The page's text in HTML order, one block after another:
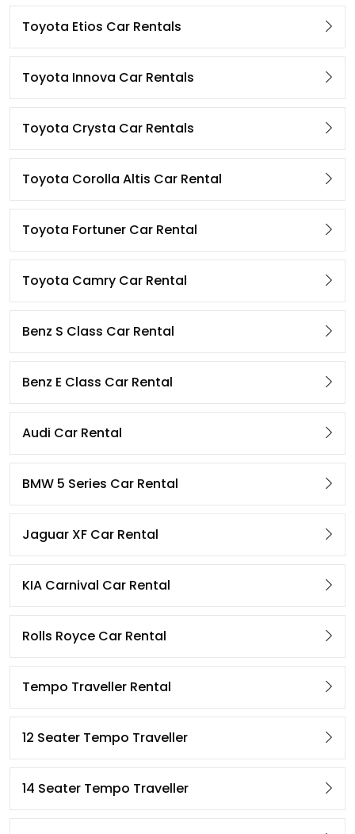
Toyota Etios Car Rentals
Toyota Innova Car Rentals
Toyota Crysta Car Rentals
Toyota Corolla Altis Car Rental
Toyota Fortuner Car Rental
Toyota Camry Car Rental
Benz S Class Car Rental
Benz E Class Car Rental
Audi Car Rental
BMW 5 Series Car Rental
Jaguar XF Car Rental
KIA Carnival Car Rental
Rolls Royce Car Rental
Tempo Traveller Rental
12 Seater Tempo Traveller
14 Seater Tempo Traveller